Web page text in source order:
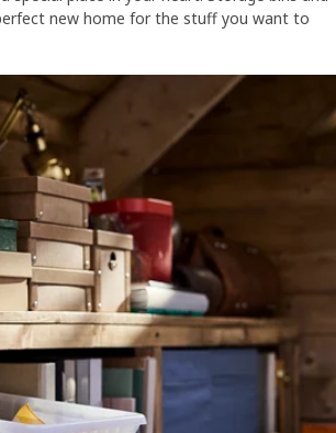
new home for the stuff you want to